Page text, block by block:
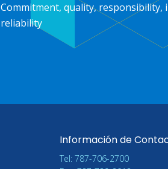
Commitment, quality, responsibility,
reliability
Información de
Tel: 787-706-2700